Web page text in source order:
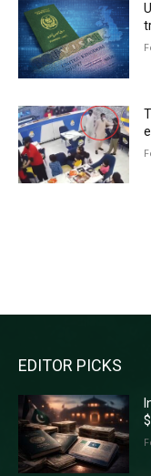
EDITOR PICKS